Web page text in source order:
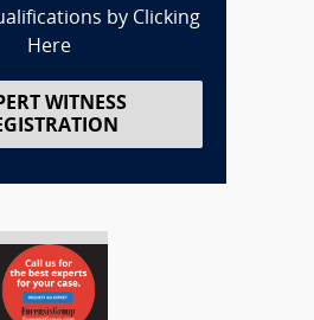
by Clicking
Here
WITNESS